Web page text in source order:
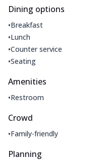
Dining options
•Breakfast
•Lunch
•Counter service
•Seating
Amenities
•Restroom
Crowd
•Family-friendly
Planning